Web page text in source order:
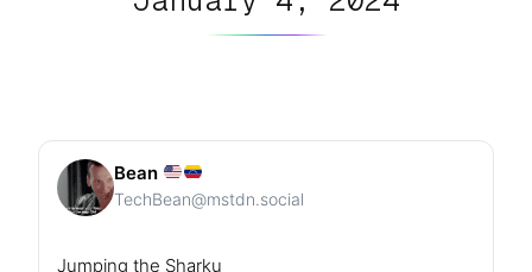
Bean
TechBean@mstdn.social
Jumping the Sharku